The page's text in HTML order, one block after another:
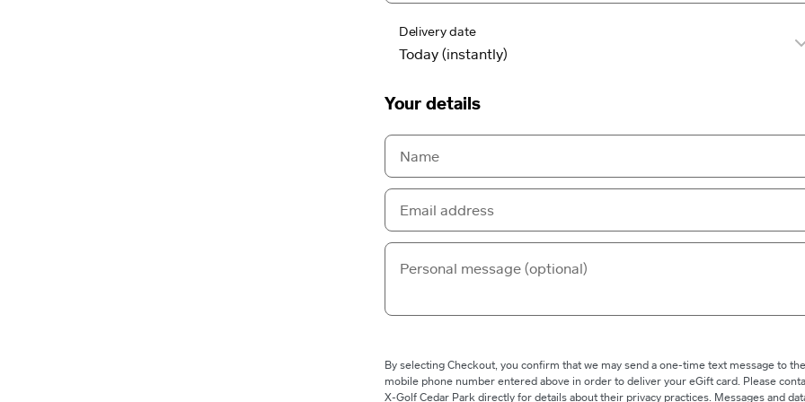
Delivery date
Your details
By selecting Checkout, you confirm that we may send a one-time text message to the
mobile phone number entered above in order to deliver your eGift card. Please
X-Golf Cedar Park directly for details about their privacy practices. Messages and